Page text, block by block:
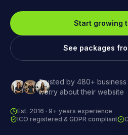
Start growing
See packages
Trusted by 480+
worry about their website
Est. 2016 · 9+ years experience
ICO registered & GDPR compliant